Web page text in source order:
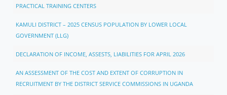
PRACTICAL TRAINING CENTERS
KAMULI DISTRICT – 2025 CENSUS POPULATION BY LOWER LOCAL
GOVERNMENT (LLG)
DECLARATION OF INCOME, ASSESTS, LIABILITIES FOR APRIL 2026
AN ASSESSMENT OF THE COST AND EXTENT OF CORRUPTION IN
RECRUITMENT BY THE DISTRICT SERVICE COMMISSIONS IN UGANDA